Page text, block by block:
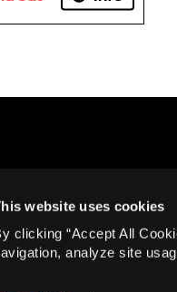
website uses cookies
clicking “Accept All
analyze site